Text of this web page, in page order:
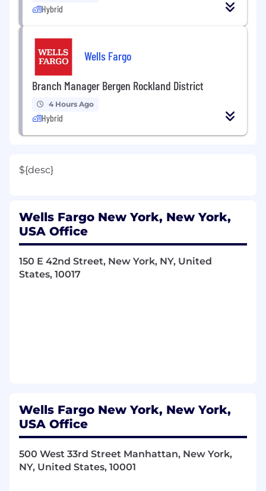
Hybrid
Wells Fargo
Branch Manager Bergen Rockland District
4 Hours Ago
Hybrid
${desc}
Wells Fargo New York, New York,
USA Office
150 E 42nd Street, New York, NY, United
States, 10017
Wells Fargo New York, New York,
USA Office
500 West 33rd Street Manhattan, New York,
NY, United States, 10001